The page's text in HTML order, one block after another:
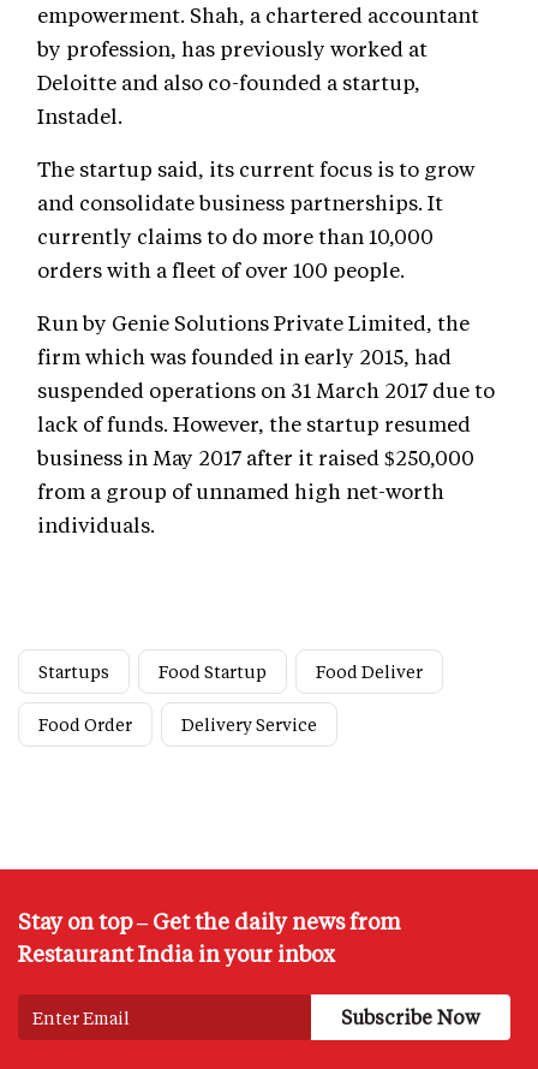
empowerment. Shah, a chartered accountant
by profession, has previously worked at
Deloitte and also co-founded a startup,
Instadel.
The startup said, its current focus is to grow
and consolidate business partnerships. It
currently claims to do more than 10,000
orders with a fleet of over 100 people.
Run by Genie Solutions Private Limited, the
firm which was founded in early 2015, had
suspended operations on 31 March 2017 due to
lack of funds. However, the startup resumed
business in May 2017 after it raised $250,000
from a group of unnamed high net-worth
individuals.
Startups Food Startup Food Deliver
Food Order Delivery Service
Stay on top – Get the daily news from
Restaurant India in your inbox